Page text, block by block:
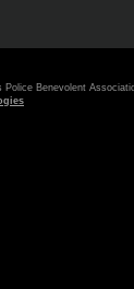
Benevolent